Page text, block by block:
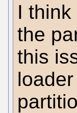
I
the
this